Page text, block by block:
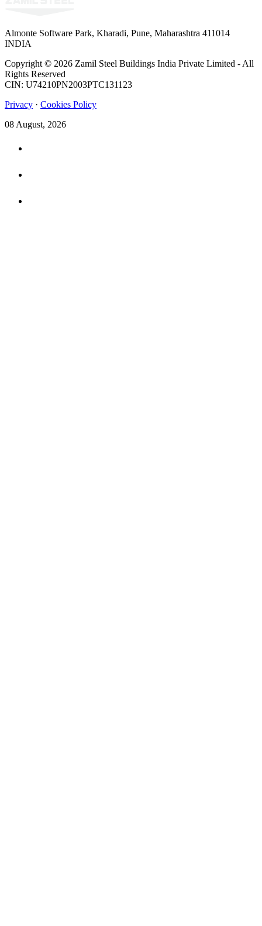
Almonte Software Park, Kharadi, Pune, Maharashtra 411014
INDIA
Copyright © 2026 Zamil Steel Buildings India Private Limited - All
Rights Reserved
CIN: U74210PN2003PTC131123
Privacy · Cookies Policy
08 August, 2026